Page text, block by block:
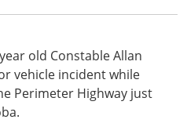
old Constable Allan
vehicle incident while
Perimeter Highway just